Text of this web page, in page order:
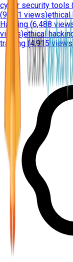
cyber security tools
(9,351 views)ethical
Hacking (6,488
views)ethical
training (4,915 views